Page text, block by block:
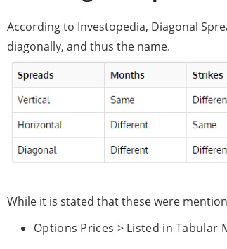
According to Investopedia, Diagonal
diagonally, and thus the name.
While it is stated that these were
Options Prices > Listed in Tabular